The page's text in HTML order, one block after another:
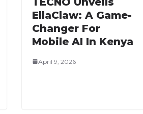
EllaClaw: A Game-
Changer For
Mobile AI In Kenya
April 9, 2026